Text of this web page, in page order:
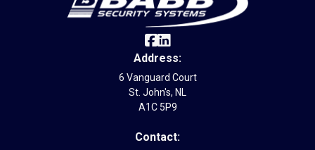
Address:
6 Vanguard Court
St. John's, NL
A1C 5P9
Contact: